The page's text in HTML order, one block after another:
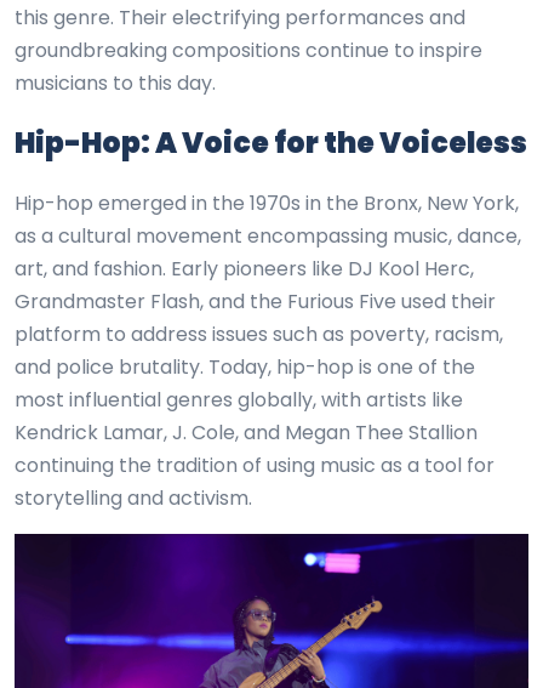
this genre. Their electrifying performances and
groundbreaking compositions continue to inspire
musicians to this day.
Hip-Hop: A Voice for the Voiceless
Hip-hop emerged in the 1970s in the Bronx, New York,
as a cultural movement encompassing music, dance,
art, and fashion. Early pioneers like DJ Kool Herc,
Grandmaster Flash, and the Furious Five used their
platform to address issues such as poverty, racism,
and police brutality. Today, hip-hop is one of the
most influential genres globally, with artists like
Kendrick Lamar, J. Cole, and Megan Thee Stallion
continuing the tradition of using music as a tool for
storytelling and activism.